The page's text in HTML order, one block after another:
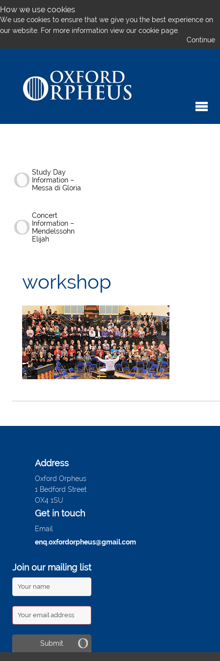
How we use cookies
We use cookies to ensure that we give you the best experience on
our website. For more information view our cookie page.
Continue
Study Day
Information –
Messa di Gloria
Concert
Information –
Mendelssohn
Elijah
workshop
Address
Oxford Orpheus
1 Bedford Street
OX4 1SU
Get in touch
Email
enq.oxfordorpheus@gmail.com
Join our mailing list